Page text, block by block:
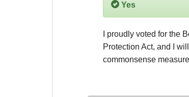
Yes
I proudly voted for the
Protection Act, and I
commonsense